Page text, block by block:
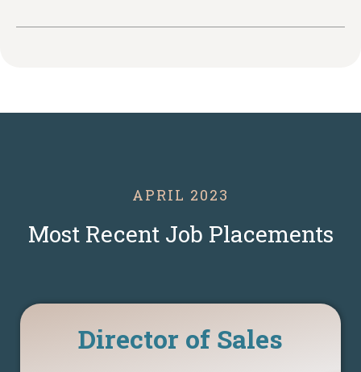
APRIL 2023
Most Recent Job Placements
Director of Sales